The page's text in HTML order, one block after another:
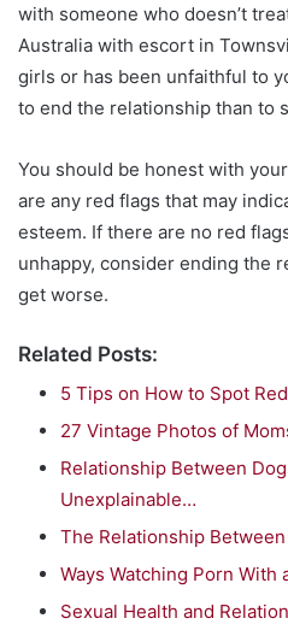
with someone who doesn’t
Australia with escort in
girls or has been unfaithful to
to end the relationship than to
You should be honest with
are any red flags that may
esteem. If there are no red
unhappy, consider ending the
get worse.
Related Posts:
5 Tips on How to Spot
27 Vintage Photos of
Relationship Between
Unexplainable…
The Relationship
Ways Watching Porn With
Sexual Health and